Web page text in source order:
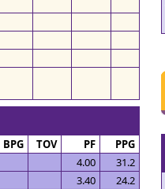
BPG TOV PF
PPG
4.00
31.2
3.40
24.2